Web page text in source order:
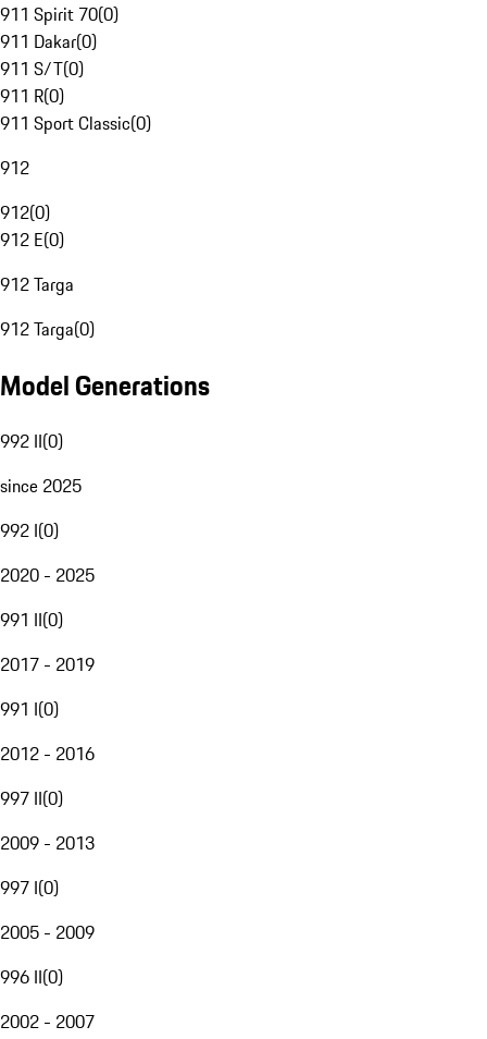
911 Spirit 70(0)
911 Dakar(0)
911 S/T(0)
911 R(0)
911 Sport Classic(0)
912
912(0)
912 E(0)
912 Targa
912 Targa(0)
Model Generations
992 II(0)
since 2025
992 I(0)
2020 - 2025
991 II(0)
2017 - 2019
991 I(0)
2012 - 2016
997 II(0)
2009 - 2013
997 I(0)
2005 - 2009
996 II(0)
2002 - 2007